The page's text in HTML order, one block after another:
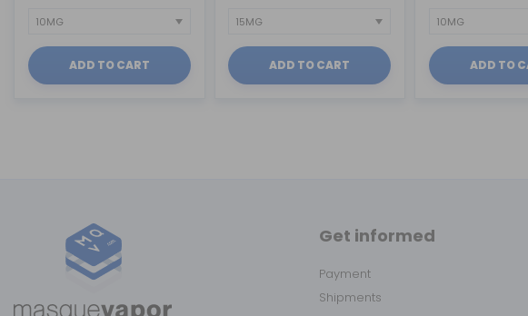
ADD TO CART ADD TO CART ADD TO
Get informed
Payment
Shipments